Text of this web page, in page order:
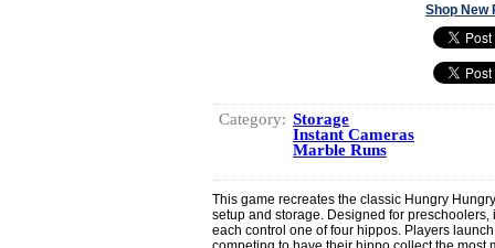
Shop New
Category: Storage
Instant Cameras
Marble Runs
This game recreates the classic Hungry
setup and storage. Designed for
each control one of four hippos. Players